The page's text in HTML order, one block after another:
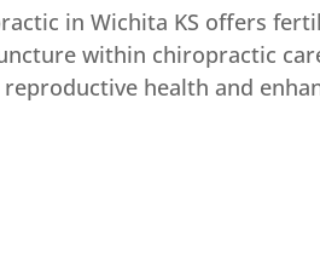
in Wichita KS offers
within chiropractic
health and